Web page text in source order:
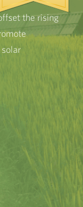
installing
residential
suppliers in
the
lowering
the rising